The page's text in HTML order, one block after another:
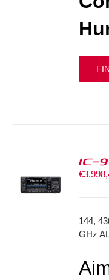
IC-
€
144,
GHz